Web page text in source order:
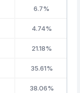
6.7%
4.74%
21.18%
35.61%
38.06%